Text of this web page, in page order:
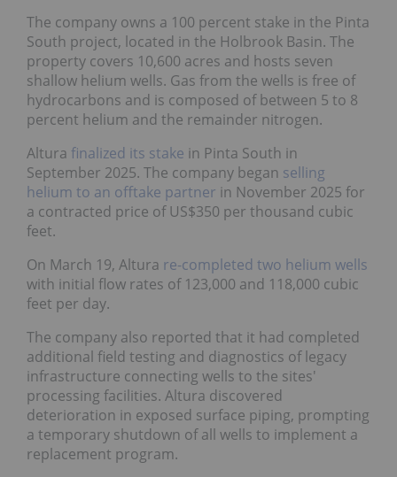
The company owns a 100 percent stake in the Pinta
South project, located in the Holbrook Basin. The
property covers 10,600 acres and hosts seven
shallow helium wells. Gas from the wells is free of
hydrocarbons and is composed of between 5 to 8
percent helium and the remainder nitrogen.
Altura finalized its stake in Pinta South in
September 2025. The company began selling
helium to an offtake partner in November 2025 for
a contracted price of US$350 per thousand cubic
feet.
On March 19, Altura re-completed two helium wells
with initial flow rates of 123,000 and 118,000 cubic
feet per day.
The company also reported that it had completed
additional field testing and diagnostics of legacy
infrastructure connecting wells to the sites'
processing facilities. Altura discovered
deterioration in exposed surface piping, prompting
a temporary shutdown of all wells to implement a
replacement program.